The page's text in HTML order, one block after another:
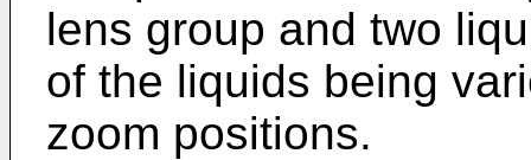
lens group and two
of the liquids being
zoom positions.